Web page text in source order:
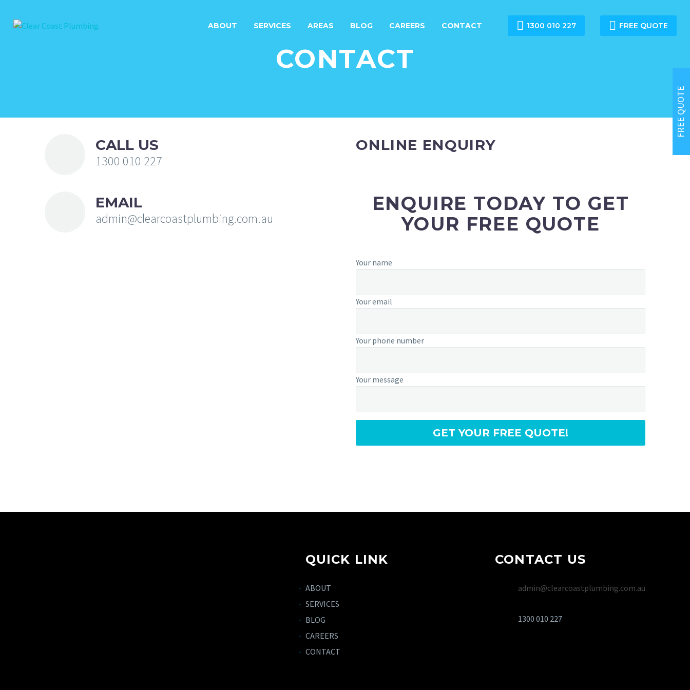
ABOUT SERVICES AREAS BLOG CAREERS CONTACT  1300 010 227  FREE QUOTE
CONTACT
CALL US
1300 010 227
EMAIL
admin@clearcoastplumbing.com.au
ONLINE ENQUIRY
ENQUIRE TODAY TO GET
YOUR FREE QUOTE
Your name
Your email
Your phone number
Your message
QUICK LINK
ABOUT
SERVICES
BLOG
CAREERS
CONTACT
CONTACT US
admin@clearcoastplumbing.com.au
1300 010 227
FREE QUOTE